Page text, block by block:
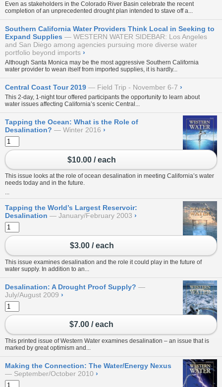
Even as stakeholders in the Colorado River Basin celebrate the recent
completion of an unprecedented drought plan intended to stave off a...
Southern California Water Providers Think Local in Seeking to
Expand Supplies
WESTERN WATER SIDEBAR: Los Angeles
and San Diego among agencies pursuing more diverse water
portfolio beyond imports ›
Although Santa Monica may be the most aggressive Southern California
water provider to wean itself from imported supplies, it is hardly...
Central Coast Tour 2019 Field Trip - November 6-7 ›
This 2-day, 1-night tour offered participants the opportunity to learn about
water issues affecting California’s scenic Central...
Tapping the Ocean: What is the Role of
Desalination?
Winter 2016 ›
$10.00 / each
This issue looks at the role of ocean desalination in meeting California’s water
needs today and in the future.
...
Tapping the World’s Largest Reservoir:
Desalination
January/February 2003 ›
$3.00 / each
This issue examines desalination and the role it could play in the future of
water supply. In addition to an...
Desalination: A Drought Proof Supply?
July/August 2009 ›
$7.00 / each
This printed issue of Western Water examines desalination – an issue that is
marked by great optimism and...
Making the Connection: The Water/Energy Nexus
September/October 2010 ›